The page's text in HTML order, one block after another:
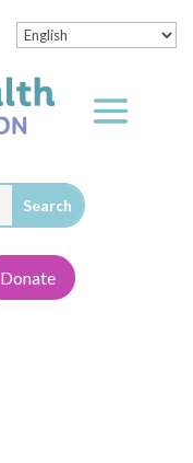
Donate